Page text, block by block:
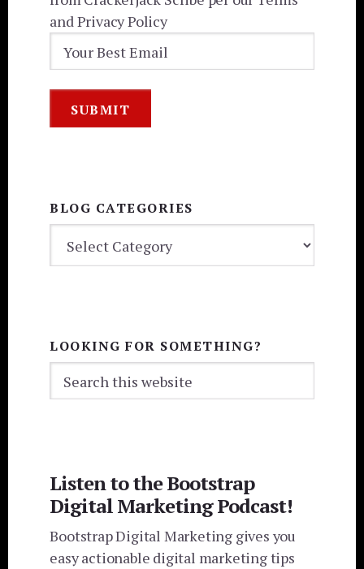
and Privacy Policy
BLOG CATEGORIES
CATEGORIES
LOOKING FOR SOMETHING?
this
Listen to the Bootstrap
Digital Marketing Podcast!
Bootstrap Digital Marketing gives you
easy actionable digital marketing tips